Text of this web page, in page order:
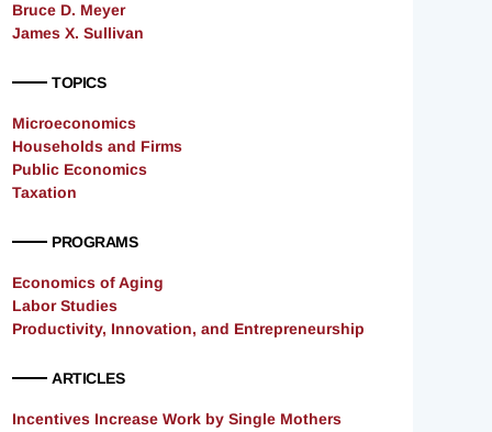
Bruce D. Meyer
James X. Sullivan
TOPICS
Microeconomics
Households and Firms
Public Economics
Taxation
PROGRAMS
Economics of Aging
Labor Studies
Productivity, Innovation, and Entrepreneurship
ARTICLES
Incentives Increase Work by Single Mothers